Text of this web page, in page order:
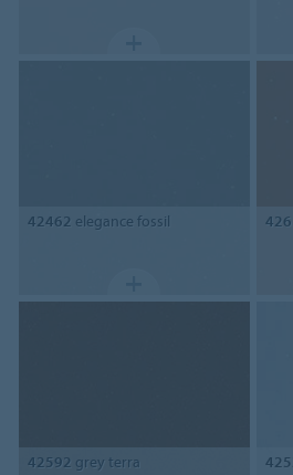
42462 elegance fossil
42592 grey terra